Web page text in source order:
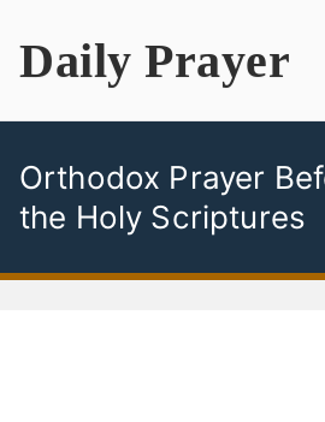
content
Daily Prayer
Orthodox Prayer
the Holy Scriptures